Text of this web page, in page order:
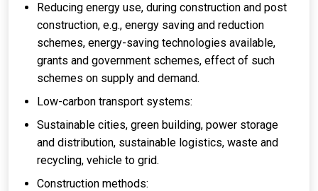
Reducing energy use, during construction and post
construction, e.g., energy saving and reduction
schemes, energy-saving technologies available,
grants and government schemes, effect of such
schemes on supply and demand.
Low-carbon transport systems:
Sustainable cities, green building, power storage
and distribution, sustainable logistics, waste and
recycling, vehicle to grid.
Construction methods: